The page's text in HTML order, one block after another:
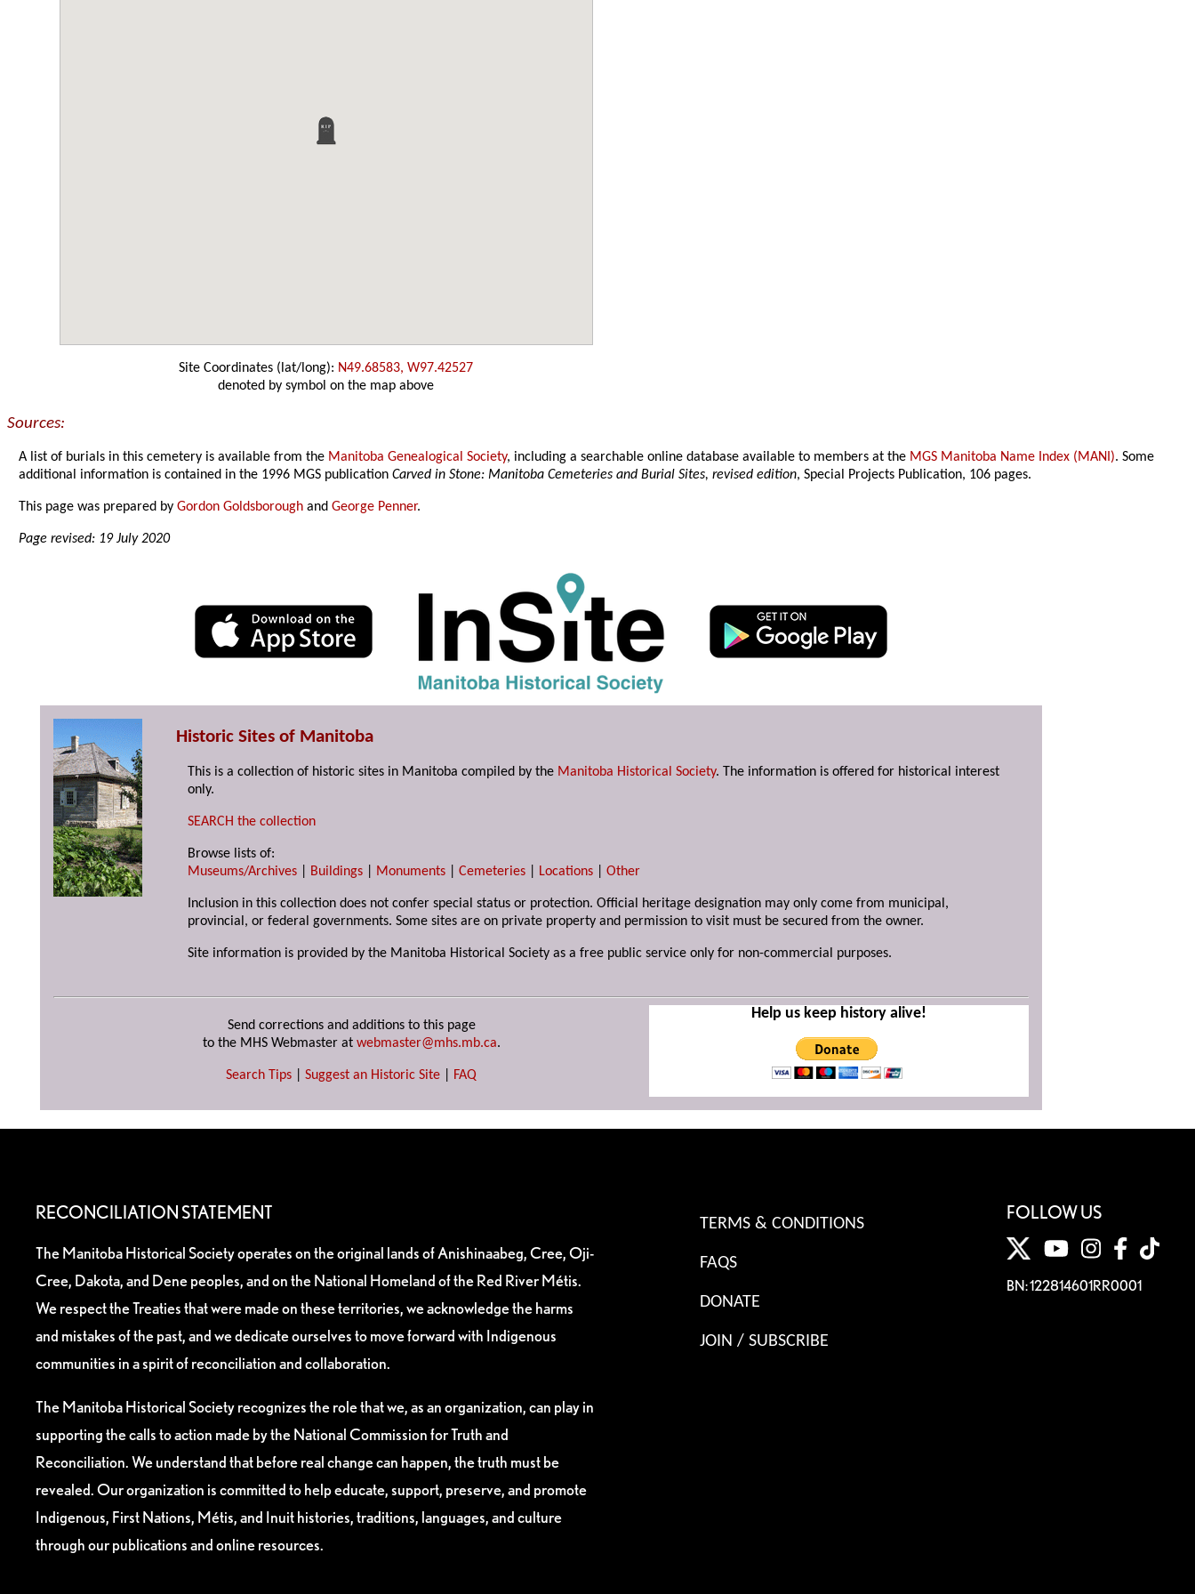
Site Coordinates (lat/long): N49.68583, W97.42527
denoted by symbol on the map above
Sources:
A list of burials in this cemetery is available from the Manitoba Genealogical Society, including a searchable online database available to members at the MGS Manitoba Name Index (MANI). Some
additional information is contained in the 1996 MGS publication Carved in Stone: Manitoba Cemeteries and Burial Sites, revised edition, Special Projects Publication, 106 pages.
This page was prepared byGordon Goldsborough andGeorge Penner.
Page revised: 19 July 2020
Historic Sites of Manitoba
This is a collection of historic sites in Manitoba compiled by the Manitoba Historical Society. The information is offered for historical interest
only.
SEARCH the collection
Browse lists of:
Museums/Archives
Buildings Monuments |Cemeteries Locations |Other
Inclusion in this collection does not confer special status or protection. Official heritage designation may only come from municipal,
provincial, or federal governments. Some sites are on private property and permission to visit must be secured from the owner.
Site information is provided by the Manitoba Historical Society as a free public service only for non-commercial purposes.
Send corrections and additions to this page
to the MHS Webmaster at webmaster@mhs.mb.ca.
Search Tips Suggest an Historic Site FAQ
Help us keep history alive!
RECONCILIATION STATEMENT
The Manitoba Historical Society operates on the original lands of Anishinaabeg, Cree, Oji-
Cree, Dakota, and Dene peoples, and on the National Homeland of the Red River Métis.
We respect the Treaties that were made on these territories, we acknowledge the harms
and mistakes of the past, and we dedicate ourselves to move forward with Indigenous
communities in a spirit of reconciliation and collaboration.
The Manitoba Historical Society recognizes the role that we, as an organization, can play in
supporting the calls to action made by the National Commission for Truth and
Reconciliation. We understand that before real change can happen, the truth must be
revealed. Our organization is committed to help educate, support, preserve, and promote
Indigenous, First Nations, Métis, and Inuit histories, traditions, languages, and culture
through our publications and online resources.
TERMS & CONDITIONS
FAQS
DONATE
JOIN / SUBSCRIBE
FOLLOW US
BN: 122814601RR0001